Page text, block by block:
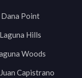
Dana Point
Laguna Hills
Woods
Capistrano